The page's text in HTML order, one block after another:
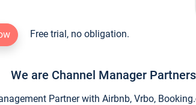
Free trial, no obligation.
We are Channel Manager
Partner with Airbnb, Vrbo,